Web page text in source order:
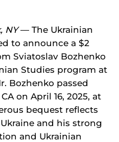
NY— The Ukrainian
to announce a $2
Sviatoslav Bozhenko
Studies program at
Bozhenko passed
on April 16, 2025, at
bequest reflects
and his strong
and Ukrainian